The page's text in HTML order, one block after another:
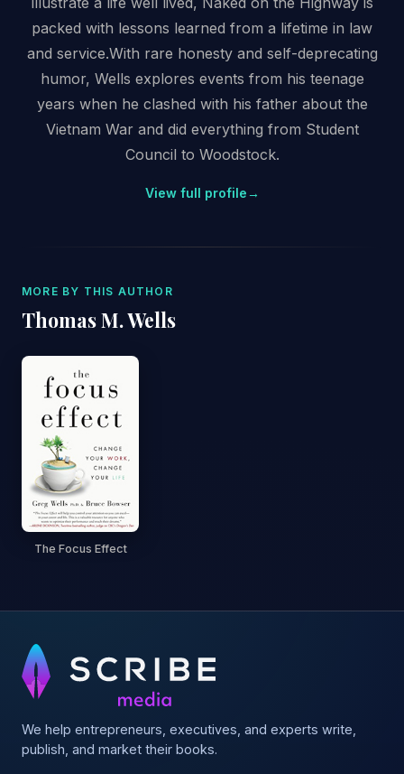
packed with lessons learned from a lifetime in law
and service.With rare honesty and self-deprecating
humor, Wells explores events from his teenage
years when he clashed with his father about the
Vietnam War and did everything from Student
Council to Woodstock.
View full profile→
MORE BY THIS AUTHOR
Thomas M. Wells
The Focus Effect
We help entrepreneurs, executives, and experts write,
publish, and market their books.